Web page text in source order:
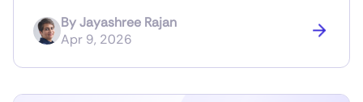
ByJayashree Rajan
Apr 9, 2026